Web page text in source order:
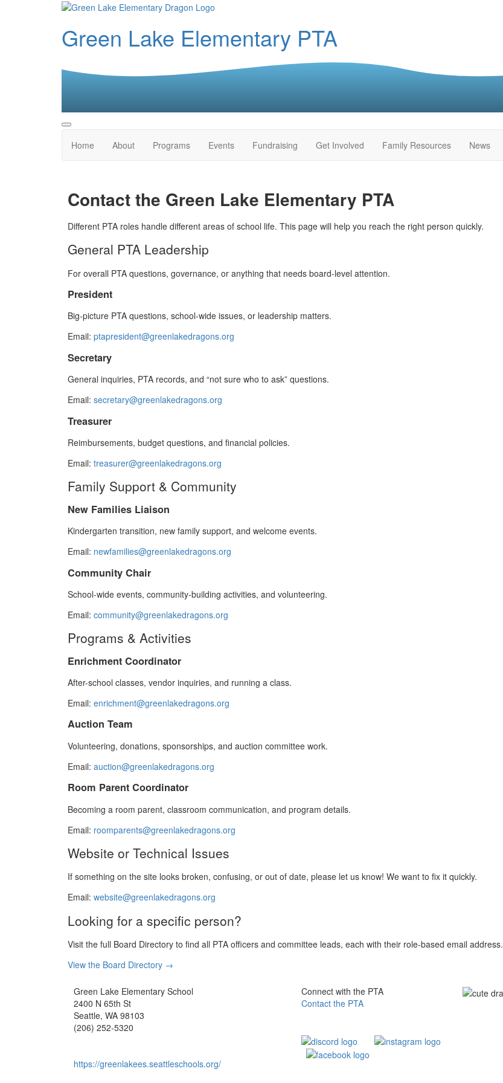
Green Lake Elementary PTA
Home About Programs Events Fundraising Get Involved Family Resources News
Contact the Green Lake Elementary PTA
Different PTA roles handle different areas of school life. This page will help you reach the right person quickly.
General PTA Leadership
For overall PTA questions, governance, or anything that needs board‑level attention.
President
Big‑picture PTA questions, school-wide issues, or leadership matters.
Email: ptapresident@greenlakedragons.org
Secretary
General inquiries, PTA records, and “not sure who to ask” questions.
Email: secretary@greenlakedragons.org
Treasurer
Reimbursements, budget questions, and financial policies.
Email: treasurer@greenlakedragons.org
Family Support & Community
New Families Liaison
Kindergarten transition, new family support, and welcome events.
Email: newfamilies@greenlakedragons.org
Community Chair
School-wide events, community-building activities, and volunteering.
Email: community@greenlakedragons.org
Programs & Activities
Enrichment Coordinator
After-school classes, vendor inquiries, and running a class.
Email: enrichment@greenlakedragons.org
Auction Team
Volunteering, donations, sponsorships, and auction committee work.
Email: auction@greenlakedragons.org
Room Parent Coordinator
Becoming a room parent, classroom communication, and program details.
Email: roomparents@greenlakedragons.org
Website or Technical Issues
If something on the site looks broken, confusing, or out of date, please let us know! We want to fix it quickly.
Email: website@greenlakedragons.org
Looking for a specific person?
Visit the full Board Directory to find all PTA officers and committee leads, each with their role-based email address.
View the Board Directory →
Green Lake Elementary School
2400 N 65th St
Seattle, WA 98103
(206) 252-5320
https://greenlakees.seattleschools.org/
Connect with the PTA
Contact the PTA